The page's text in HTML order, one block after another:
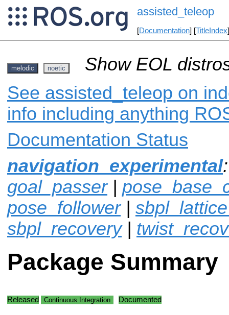
assisted_teleop
[Documentation] [TitleIndex
melodic noetic
Show EOL
See assisted_teleop on
info including anything
Documentation Status
navigation_experimental
goal_passer|
pose_follower|
sbpl_recovery|
Package Summary
Released Continuous Integration Documented